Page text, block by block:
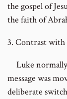
the gospel of
the faith of
3. Contrast
Luke normally
message was
deliberate